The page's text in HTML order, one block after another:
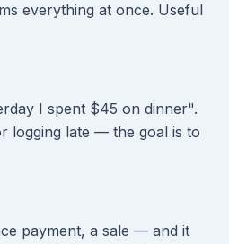
everything at once. Useful
I spent $45 on dinner".
logging late — the goal is to
payment, a sale — and it